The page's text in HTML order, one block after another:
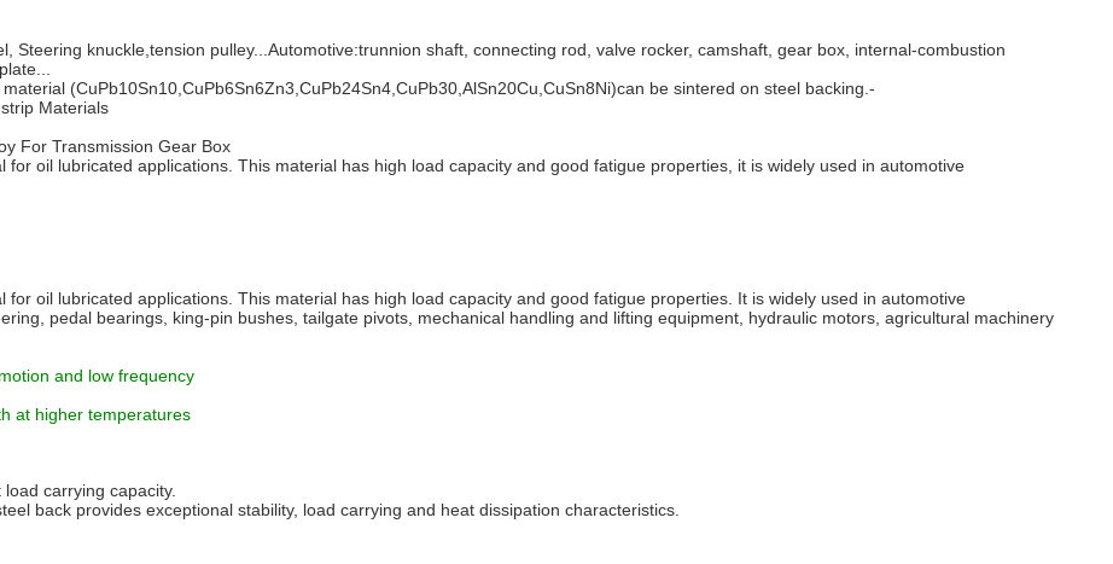
Steering knuckle,tension pulley...Automotive:trunnion shaft, connecting rod, valve rocker, camshaft, gear box, internal-combustion
(CuPb10Sn10,CuPb6Sn6Zn3,CuPb24Sn4,CuPb30,AlSn20Cu,CuSn8Ni)can be sintered on steel backing.-
Materials
For Transmission Gear Box
oil lubricated applications. This material has high load capacity and good fatigue properties, it is widely used in automotive
oil lubricated applications. This material has high load capacity and good fatigue properties. It is widely used in automotive
pedal bearings, king-pin bushes, tailgate pivots, mechanical handling and lifting equipment, hydraulic motors, agricultural machinery
and low frequency
at higher temperatures
carrying capacity.
back provides exceptional stability, load carrying and heat dissipation characteristics.